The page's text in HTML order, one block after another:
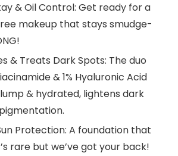
& Oil Control: Get ready for a
makeup that stays smudge-
& Treats Dark Spots: The duo
& 1% Hyaluronic Acid
& hydrated, lightens dark
Protection: A foundation that
rare but we’ve got your back!